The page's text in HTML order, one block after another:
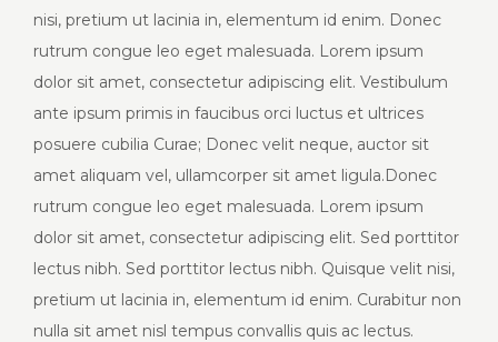
nisi, pretium ut lacinia in, elementum id enim. Donec
rutrum congue leo eget malesuada. Lorem ipsum
dolor sit amet, consectetur adipiscing elit. Vestibulum
ante ipsum primis in faucibus orci luctus et ultrices
posuere cubilia Curae; Donec velit neque, auctor sit
amet aliquam vel, ullamcorper sit amet ligula.Donec
rutrum congue leo eget malesuada. Lorem ipsum
dolor sit amet, consectetur adipiscing elit. Sed porttitor
lectus nibh. Sed porttitor lectus nibh. Quisque velit nisi,
pretium ut lacinia in, elementum id enim. Curabitur non
nulla sit amet nisl tempus convallis quis ac lectus.